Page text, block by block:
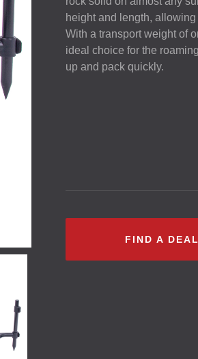
height and length,
With a transport weight of
ideal choice for the
up and pack quickly.
FIND A